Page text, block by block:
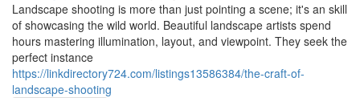
Landscape shooting is more than just pointing a scene; it's an skill
of showcasing the wild world. Beautiful landscape artists spend
hours mastering illumination, layout, and viewpoint. They seek the
perfect instance
https://linkdirectory724.com/listings13586384/the-craft-of-
landscape-shooting